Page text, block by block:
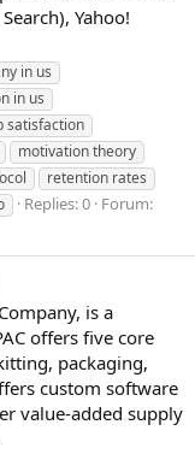
Yahoo!
in us
in us
satisfaction
motivation theory
retention rates
Replies: 0 Forum:
is a
offers five core
packaging,
custom software
value-added supply